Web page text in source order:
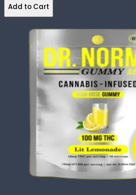
Add to Cart